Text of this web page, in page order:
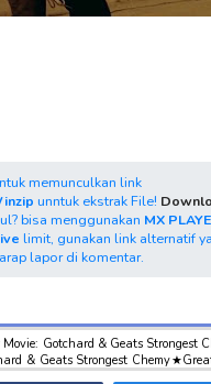
memunculkan link
unntuk ekstrak File!
bisa menggunakan MX
limit, gunakan link alternatif
lapor di komentar.
Gotchard & Geats
& Geats Strongest